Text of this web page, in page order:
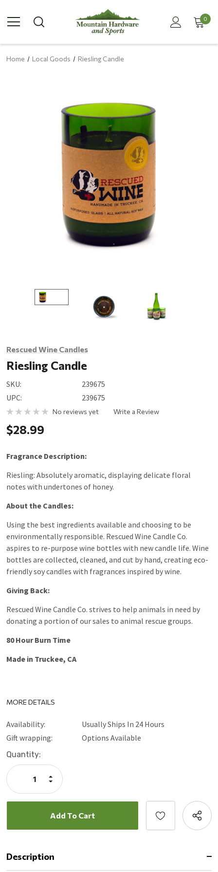
0
Home Local Goods Riesling Candle
Rescued Wine Candles
Riesling Candle
SKU:
239675
UPC:
239675
No reviews yet Write a Review
$28.99
Fragrance Description:
Riesling: Absolutely aromatic, displaying delicate floral
notes with undertones of honey.
About the Candles:
Using the best ingredients available and choosing to be
environmentally responsible. Rescued Wine Candle Co.
aspires to re-purpose wine bottles with new candle life. Wine
bottles are collected, cleaned, and cut by hand, creating eco-
friendly soy candles with fragrances inspired by wine.
Giving Back:
Rescued Wine Candle Co. strives to help animals in need by
donating a portion of our sales to animal rescue groups.
80 Hour Burn Time
Made in Truckee, CA
MORE DETAILS
Availability:
Usually Ships In 24 Hours
Gift wrapping:
Options Available
Current
Stock:
Quantity:
Decrease
Quantity:
Increase
Quantity:
Description